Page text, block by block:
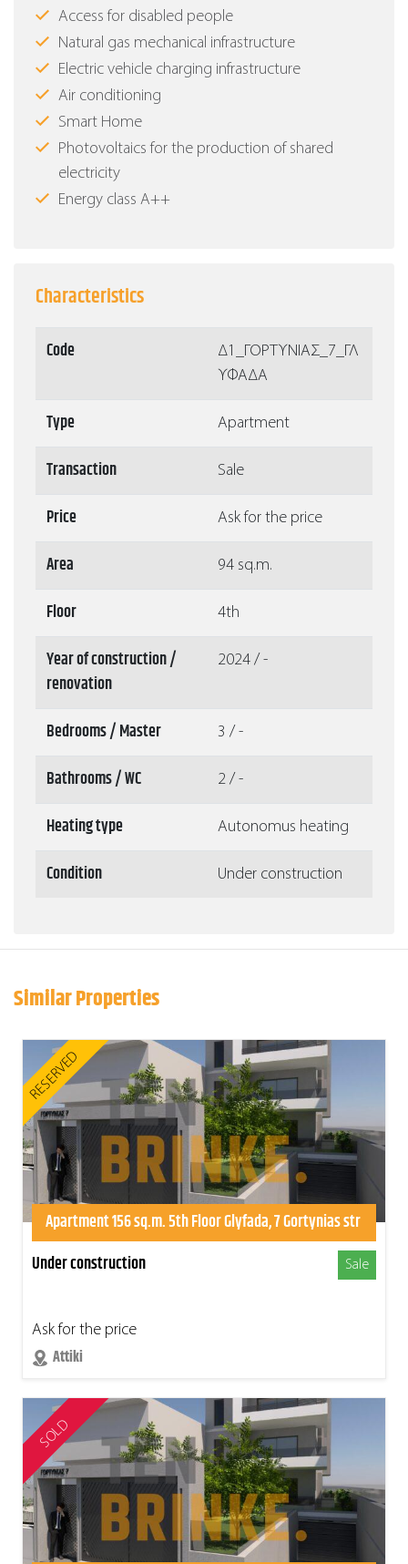
Access for disabled people
Natural gas mechanical infrastructure
Electric vehicle charging infrastructure
Air conditioning
Smart Home
Photovoltaics for the production of shared
electricity
Energy class Α++
Characteristics
Code
Δ1_ΓΟΡΤΥΝΙΑΣ_7_ΓΛ
ΥΦΑΔΑ
Type Apartment
Transaction Sale
Price Ask for the price
Area 94 sq.m.
Floor 4th
Year of construction /
renovation
2024 / -
Bedrooms / Master 3 / -
Bathrooms / WC 2 / -
Heating type Autonomus heating
Condition Under construction
Similar Properties
RESERVED
Apartment 156 sq.m. 5th Floor Glyfada, 7 Gortynias str
Under construction
Sale
Ask for the price
Attiki
SOLD